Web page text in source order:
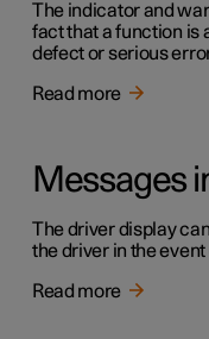
The indicator and
fact that a function is
defect or serious
Read more
Messages
The driver display
the driver in the
Read more